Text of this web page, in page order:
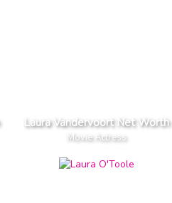
Laura Vandervoort Net Worth
Movie Actress